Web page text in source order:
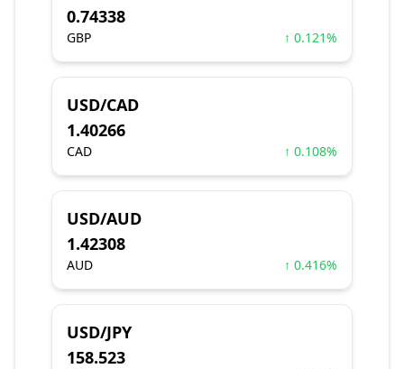
0.74338
GBP ↑ 0.121%
USD/CAD
1.40266
CAD ↑ 0.108%
USD/AUD
1.42308
AUD ↑ 0.416%
USD/JPY
158.523